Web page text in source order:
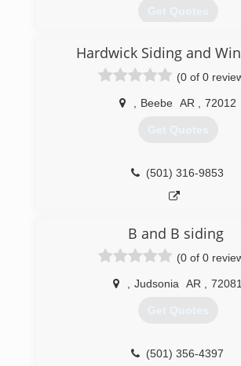
(800) 264-1010
Get Quotes
& Construction was started to
complete lack of affordable quality
Hardwick Siding and
(0 of 0
Beebe AR 72012
Get Quotes
(501) 316-9853
B and B siding
(0 of 0
Judsonia AR 72081
Get Quotes
(501) 356-4397